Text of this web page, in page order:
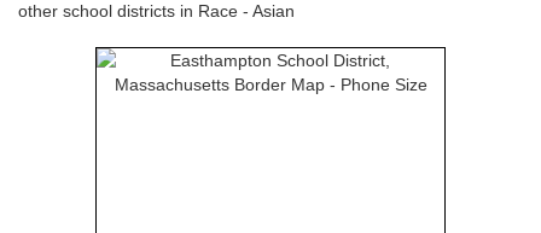
other school districts in Race - Asian